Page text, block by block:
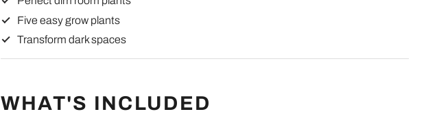
Five easy grow plants
Transform dark spaces
WHAT'S INCLUDED